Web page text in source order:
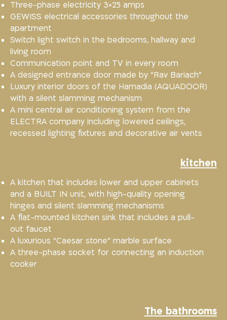
Three-phase electricity 3×25 amps
GEWISS electrical accessories throughout the
apartment
Switch light switch in the bedrooms, hallway and
living room
Communication point and TV in every room
A designed entrance door made by “Rav Bariach”
Luxury interior doors of the Hamadia (AQUADOOR)
with a silent slamming mechanism
A mini central air conditioning system from the
ELECTRA company including lowered ceilings,
recessed lighting fixtures and decorative air vents
kitchen
A kitchen that includes lower and upper cabinets
and a BUILT IN unit, with high-quality opening
hinges and silent slamming mechanisms
A flat-mounted kitchen sink that includes a pull-
out faucet
A luxurious “Caesar stone” marble surface
A three-phase socket for connecting an induction
cooker
The bathrooms